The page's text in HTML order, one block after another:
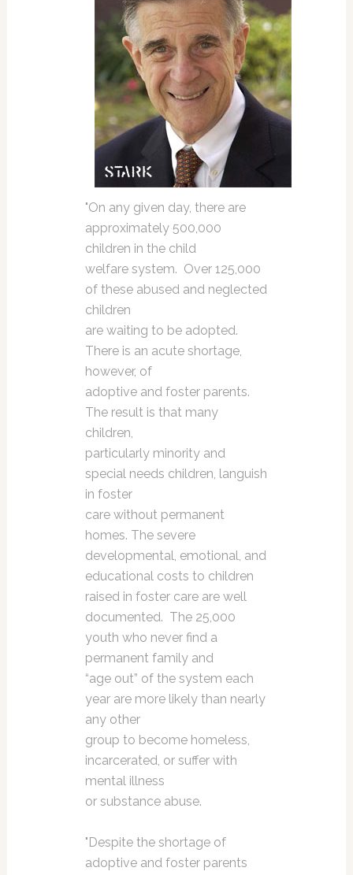
"On any given day, there are
approximately 500,000
children in the child
welfare system. Over 125,000
of these abused and neglected
children
are waiting to be adopted.
There is an acute shortage,
however, of
adoptive and foster parents.
The result is that many
children,
particularly minority and
special needs children, languish
in foster
care without permanent
homes. The severe
developmental, emotional, and
educational costs to children
raised in foster care are well
documented. The 25,000
youth who never find a
permanent family and
“age out” of the system each
year are more likely than nearly
any other
group to become homeless,
incarcerated, or suffer with
mental illness
or substance abuse.
"Despite the shortage of
adoptive and foster parents